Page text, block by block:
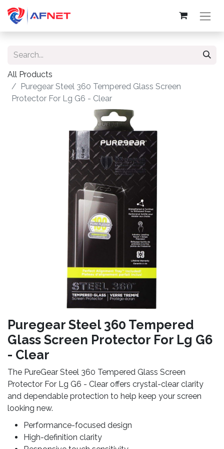
All Products
Puregear Steel 360 Tempered Glass Screen
Protector For Lg G6 - Clear
Puregear Steel 360 Tempered
Glass Screen Protector For Lg G6
- Clear
The PureGear Steel 360 Tempered Glass Screen
Protector For Lg G6 - Clear offers crystal-clear clarity
and dependable protection to help keep your screen
looking new.
Performance-focused design
High-definition clarity